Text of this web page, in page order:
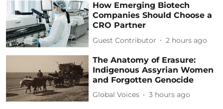
How Emerging Biotech
Companies Should Choose a
CRO Partner
Guest Contributor 2 hours ago
The Anatomy of Erasure:
Indigenous Assyrian Women
and Forgotten Genocide
Global Voices 3 hours ago